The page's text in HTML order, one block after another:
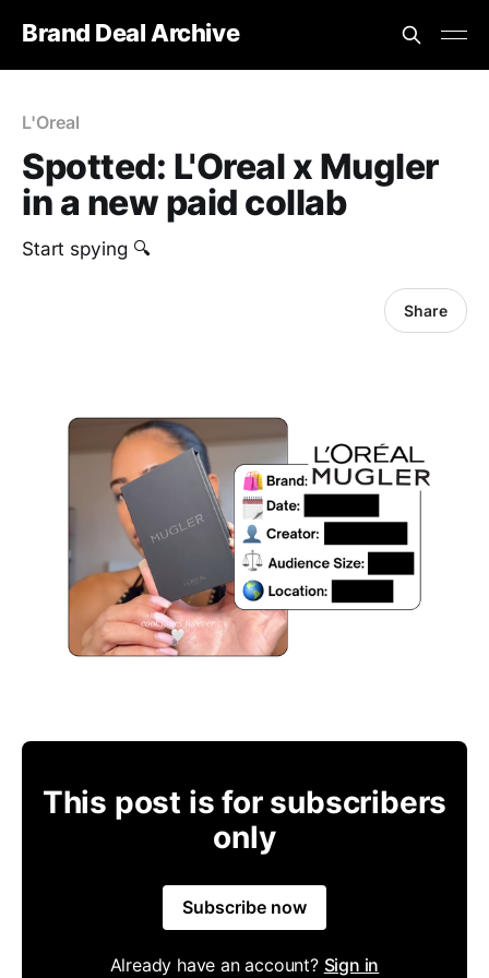
Brand Deal Archive
L'Oreal
Spotted: L'Oreal x Mugler
in a new paid collab
Start spying 🔍
Share
This post is for subscribers
only
Subscribe now
Already have an account? Sign in